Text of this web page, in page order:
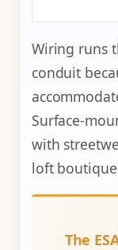
Wiring runs
conduit
Surface-
with
loft boutique
The